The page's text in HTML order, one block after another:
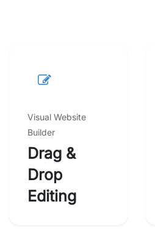
Visual Website
Builder
Drag &
Drop
Editing